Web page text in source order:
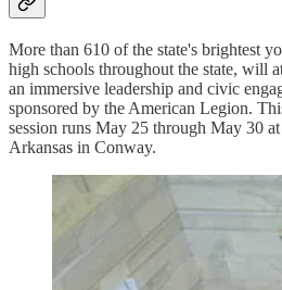
More than 610 of the state's brightest
high schools throughout the state, will
an immersive leadership and civic
sponsored by the American Legion.
session runs May 25 through May 30
Arkansas in Conway.